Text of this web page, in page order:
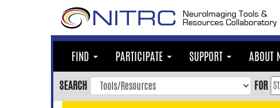
FIND PARTICIPATE SUPPORT ABOUT
SEARCH FOR